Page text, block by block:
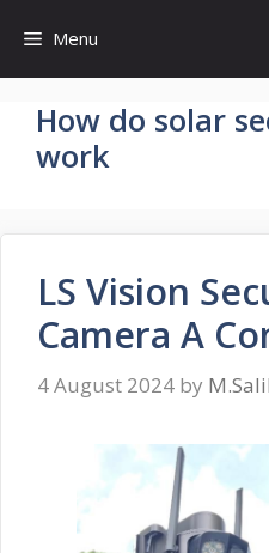
content
Menu
How do solar
work
LS Vision
Camera A
4 August 2024 by